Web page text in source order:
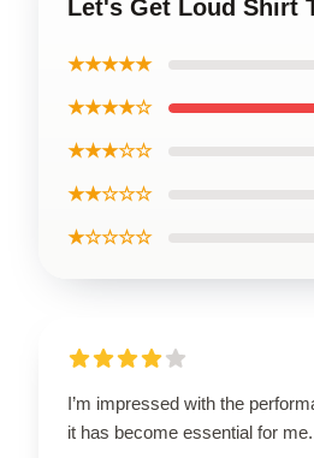
Let's Get Loud Shirt
★★★★★
★★★★☆
★★★☆☆
★★☆☆☆
★☆☆☆☆
I’m impressed with the
it has become essential for me.